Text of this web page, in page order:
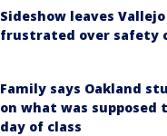
Sideshow leaves
frustrated over safety
Family says Oakland
on what was supposed
day of class